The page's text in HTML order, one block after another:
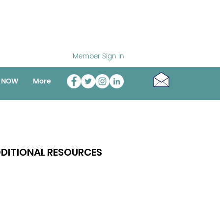
Member Sign In
More
RESOURCES